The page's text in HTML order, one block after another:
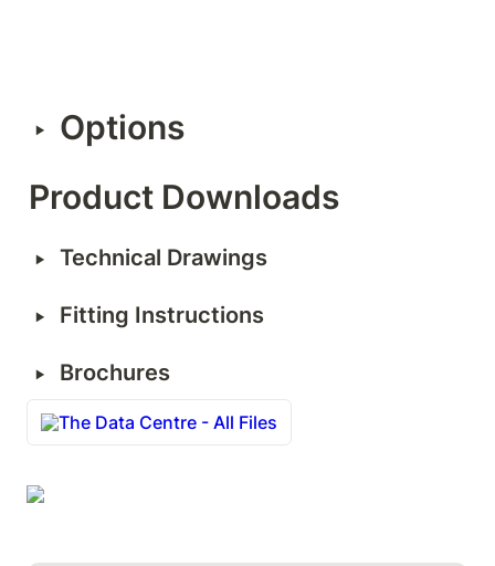
‣ Options
Product Downloads
‣ Technical Drawings
‣ Fitting Instructions
‣ Brochures
The Data Centre - All Files